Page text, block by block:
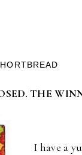
THE
I have a